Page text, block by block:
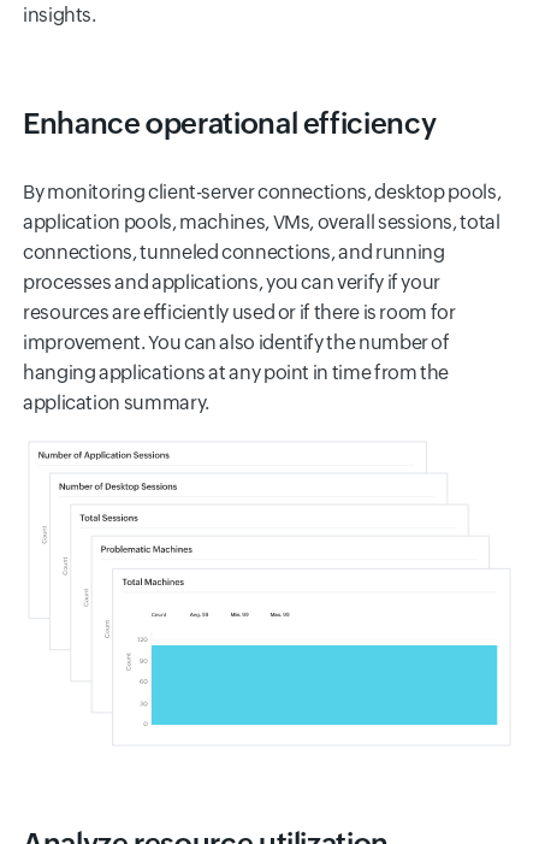
insights.
Enhance operational efficiency
By monitoring client-server connections, desktop pools,
application pools, machines, VMs, overall sessions, total
connections, tunneled connections, and running
processes and applications, you can verify if your
resources are efficiently used or if there is room for
improvement. You can also identify the number of
hanging applications at any point in time from the
application summary.